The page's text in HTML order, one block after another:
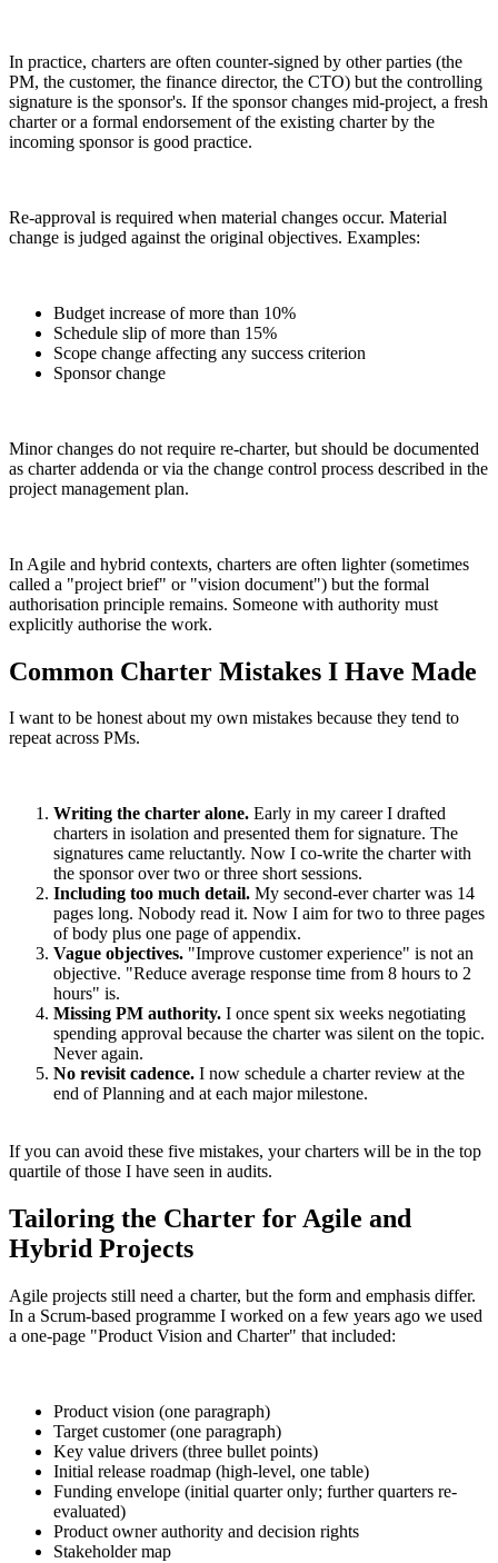
In practice, charters are often counter-signed by other parties (the
PM, the customer, the finance director, the CTO) but the controlling
signature is the sponsor's. If the sponsor changes mid-project, a fresh
charter or a formal endorsement of the existing charter by the
incoming sponsor is good practice.
Re-approval is required when material changes occur. Material
change is judged against the original objectives. Examples:
Budget increase of more than 10%
Schedule slip of more than 15%
Scope change affecting any success criterion
Sponsor change
Minor changes do not require re-charter, but should be documented
as charter addenda or via the change control process described in the
project management plan.
In Agile and hybrid contexts, charters are often lighter (sometimes
called a "project brief" or "vision document") but the formal
authorisation principle remains. Someone with authority must
explicitly authorise the work.
Common Charter Mistakes I Have Made
I want to be honest about my own mistakes because they tend to
repeat across PMs.
Writing the charter alone. Early in my career I drafted
charters in isolation and presented them for signature. The
signatures came reluctantly. Now I co-write the charter with
the sponsor over two or three short sessions.
Including too much detail. My second-ever charter was 14
pages long. Nobody read it. Now I aim for two to three pages
of body plus one page of appendix.
Vague objectives. "Improve customer experience" is not an
objective. "Reduce average response time from 8 hours to 2
hours" is.
Missing PM authority. I once spent six weeks negotiating
spending approval because the charter was silent on the topic.
Never again.
No revisit cadence. I now schedule a charter review at the
end of Planning and at each major milestone.
If you can avoid these five mistakes, your charters will be in the top
quartile of those I have seen in audits.
Tailoring the Charter for Agile and
Hybrid Projects
Agile projects still need a charter, but the form and emphasis differ.
In a Scrum-based programme I worked on a few years ago we used
a one-page "Product Vision and Charter" that included:
Product vision (one paragraph)
Target customer (one paragraph)
Key value drivers (three bullet points)
Initial release roadmap (high-level, one table)
Funding envelope (initial quarter only; further quarters re-
evaluated)
Product owner authority and decision rights
Stakeholder map